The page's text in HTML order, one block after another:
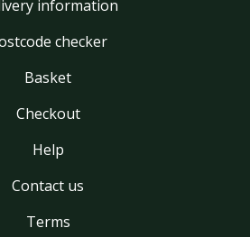
information
checker
Basket
Checkout
Help
Contact us
Terms